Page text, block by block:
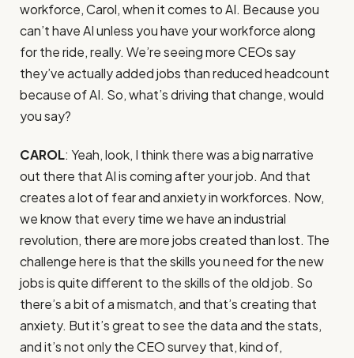
workforce, Carol, when it comes to AI. Because you
can’t have AI unless you have your workforce along
for the ride, really. We’re seeing more CEOs say
they’ve actually added jobs than reduced headcount
because of AI. So, what’s driving that change, would
you say?
CAROL: Yeah, look, I think there was a big narrative
out there that AI is coming after your job. And that
creates a lot of fear and anxiety in workforces. Now,
we know that every time we have an industrial
revolution, there are more jobs created than lost. The
challenge here is that the skills you need for the new
jobs is quite different to the skills of the old job. So
there’s a bit of a mismatch, and that’s creating that
anxiety. But it’s great to see the data and the stats,
and it’s not only the CEO survey that, kind of,